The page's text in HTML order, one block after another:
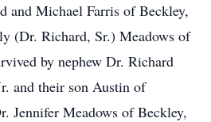
and Michael Farris of Beckley,
(Dr. Richard, Sr.) Meadows of
by nephew Dr. Richard
and their son Austin of
Jennifer Meadows of Beckley,